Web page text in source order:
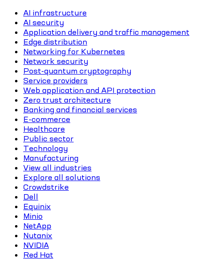
AI infrastructure
AI security
Application delivery and traffic management
Edge distribution
Networking for Kubernetes
Network security
Post-quantum cryptography
Service providers
Web application and API protection
Zero trust architecture
Banking and financial services
E-commerce
Healthcare
Public sector
Technology
Manufacturing
View all industries
Explore all solutions
Crowdstrike
Dell
Equinix
Minio
NetApp
Nutanix
NVIDIA
Red Hat